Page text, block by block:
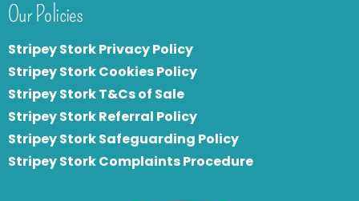
Our Policies
Stripey Stork Privacy Policy
Stripey Stork Cookies Policy
Stripey Stork T&Cs of Sale
Stripey Stork Referral Policy
Stripey Stork Safeguarding Policy
Stripey Stork Complaints Procedure